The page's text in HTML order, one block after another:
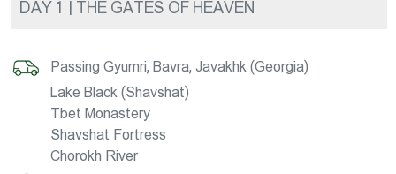
DAY 1 | THE GATES OF HEAVEN
Passing Gyumri, Bavra, Javakhk (Georgia)
Lake Black (Shavshat)
Tbet Monastery
Shavshat Fortress
Chorokh River